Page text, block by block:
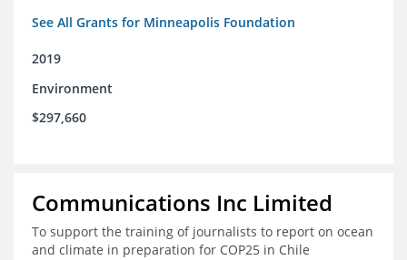
See All Grants for Minneapolis Foundation
2019
Environment
$297,660
Communications Inc Limited
To support the training of journalists to report on ocean
and climate in preparation for COP25 in Chile